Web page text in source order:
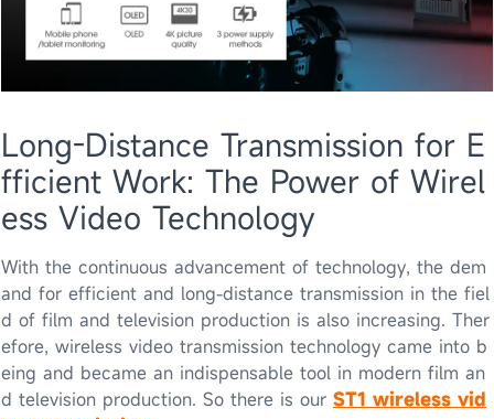
Long-Distance Transmission for E
fficient Work: The Power of Wirel
ess Video Technology
With the continuous advancement of technology, the dem
and for efficient and long-distance transmission in the fiel
d of film and television production is also increasing. Ther
efore, wireless video transmission technology came into b
eing and became an indispensable tool in modern film an
d television production. So there is our ST1 wireless vid